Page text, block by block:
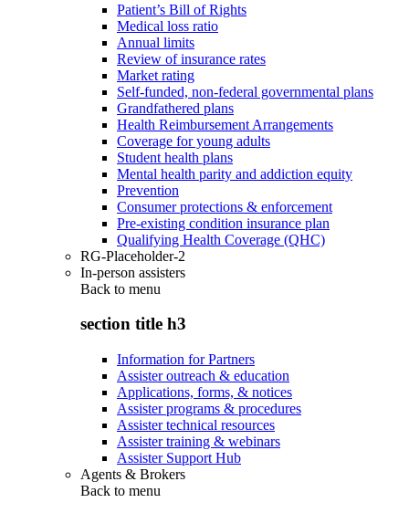
Patient’s Bill of Rights
Medical loss ratio
Annual limits
Review of insurance rates
Market rating
Self-funded, non-federal governmental plans
Grandfathered plans
Health Reimbursement Arrangements
Coverage for young adults
Student health plans
Mental health parity and addiction equity
Prevention
Consumer protections & enforcement
Pre-existing condition insurance plan
Qualifying Health Coverage (QHC)
RG-Placeholder-2
In-person assisters
Back to menu
section title h3
Information for Partners
Assister outreach & education
Applications, forms, & notices
Assister programs & procedures
Assister technical resources
Assister training & webinars
Assister Support Hub
Agents & Brokers
Back to menu